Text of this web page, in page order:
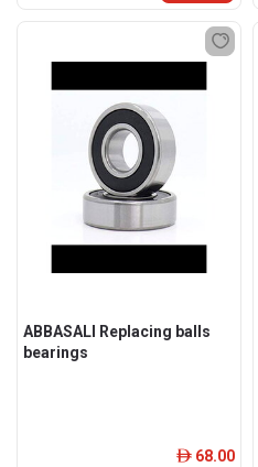
ABBASALI Replacing balls
bearings
ê 68.00